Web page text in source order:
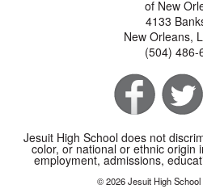
of New
4133
New Orleans,
(504) 486-
Jesuit High School does not
color, or national or ethnic origin
employment, admissions,
© 2026 Jesuit High